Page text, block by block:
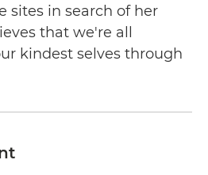
sites in search of her
that we're all
kindest selves through